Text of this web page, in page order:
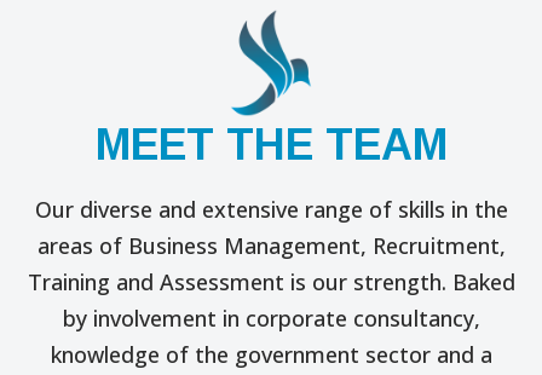
MEET THE TEAM
Our diverse and extensive range of skills in the
areas of Business Management, Recruitment,
Training and Assessment is our strength. Baked
by involvement in corporate consultancy,
knowledge of the government sector and a